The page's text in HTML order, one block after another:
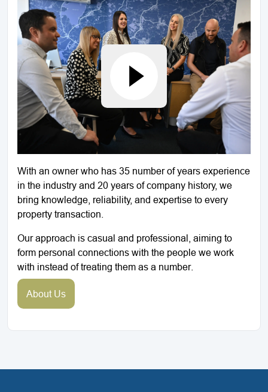
With an owner who has 35 number of years experience
in the industry and 20 years of company history, we
bring knowledge, reliability, and expertise to every
property transaction.
Our approach is casual and professional, aiming to
form personal connections with the people we work
with instead of treating them as a number.
About Us